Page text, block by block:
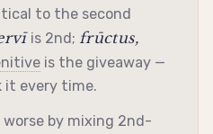
to the second
is 2nd; frūctus,
is the giveaway —
it every time.
by mixing 2nd-